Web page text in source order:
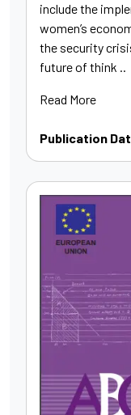
include the
women’s
the security
future of think ..
Read More
Publication